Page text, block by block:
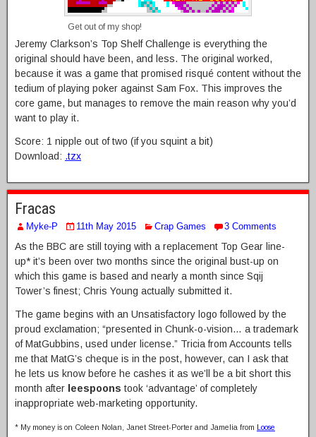
Get out of my shop!
Jeremy Clarkson’s Top Shelf Challenge is everything the
original should have been, and less. The original worked,
because it was a game that promised risqué content without the
tedium of playing poker against Sam Fox. This improves the
core game, but manages to remove the main reason why you’d
want to play it.
Score: 1 nipple out of two (if you squint a bit)
Download: .tzx
Fracas
Myke-P 11th May 2015 Crap Games 3 Comments
As the BBC are still toying with a replacement Top Gear line-
up* it’s been over two months since the original bust-up on
which this game is based and nearly a month since Sqij
Tower’s finest; Chris Young actually submitted it.
The game begins with an Unsatisfactory logo followed by the
proud exclamation; “presented in Chunk-o-vision… a trademark
of MatGubbins, used under license.” Tricia from Accounts tells
me that MatG’s cheque is in the post, however, can I ask that
he lets us know before he cashes it as we’ll be a bit short this
month after leespoons took ‘advantage’ of completely
inappropriate web-marketing opportunity.
* My money is on Coleen Nolan, Janet Street-Porter and Jamelia from Loose